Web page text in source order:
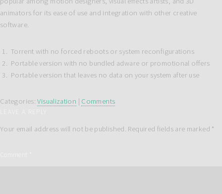
animators for its ease of use and integration with other creative
software.
Torrent with no forced reboots or system reconfigurations
Portable version with no bundled adware or promotional offers
Portable version that leaves no data on your system after use
Categories:Visualization | Comments
Your email address will not be published. Required fields are marked *